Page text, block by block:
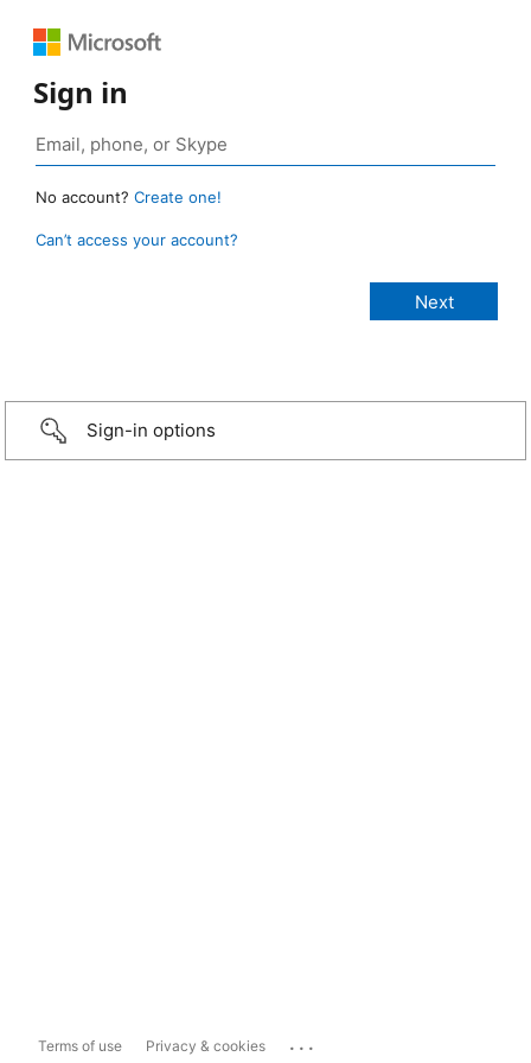
Sign in
No account? Create one!
Can’t access your account?
Sign-in options
Terms of use Privacy & cookies ...